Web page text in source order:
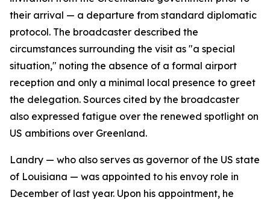
their arrival — a departure from standard diplomatic
protocol. The broadcaster described the
circumstances surrounding the visit as "a special
situation," noting the absence of a formal airport
reception and only a minimal local presence to greet
the delegation. Sources cited by the broadcaster
also expressed fatigue over the renewed spotlight on
US ambitions over Greenland.
Landry — who also serves as governor of the US state
of Louisiana — was appointed to his envoy role in
December of last year. Upon his appointment, he